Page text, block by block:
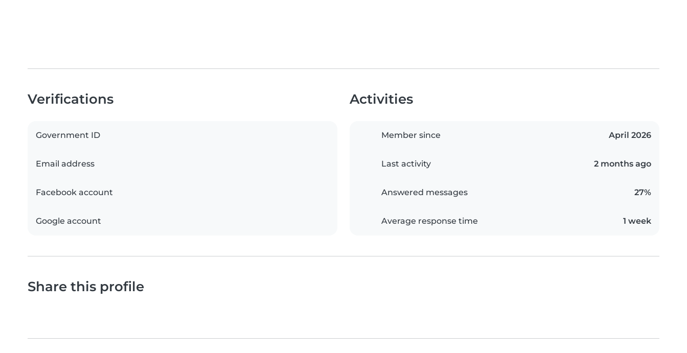
Verifications
Government ID
Email address
Facebook account
Google account
Activities
Member since April 2026
Last activity 2 months ago
Answered messages 27%
Average response time 1 week
Share this profile